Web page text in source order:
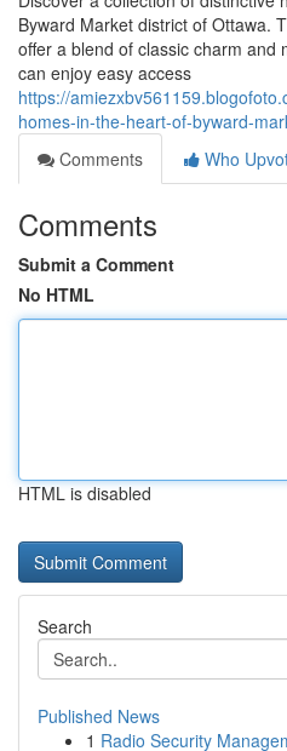
Byward Market district of Ottawa.
offer a blend of classic charm and
can enjoy easy access
https://
homes-in-the-heart-of-byward-
Comments
Who
Comments
Submit a Comment
No HTML
HTML is disabled
Search
Published News
1 Radio Security